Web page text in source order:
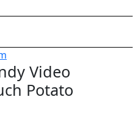
Video
Potato